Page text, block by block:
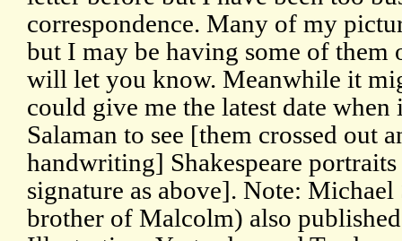
correspondence. Many of my
but I may be having some of them
will let you know. Meanwhile it
could give me the latest date
Salaman to see [them crossed out
handwriting] Shakespeare
signature as above]. Note: Michael
brother of Malcolm) also